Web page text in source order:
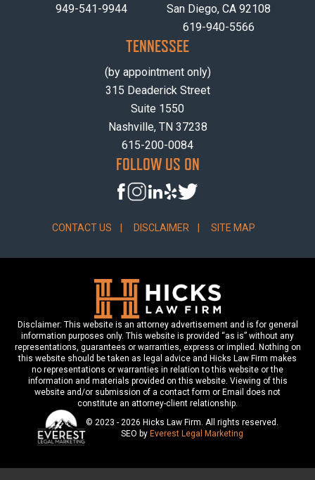
949-541-9944
San Diego, CA 92108
619-940-5566
TENNESSEE
(by appointment only)
315 Deaderick Street
Suite 1550
Nashville, TN 37238
615-200-0084
FOLLOW US ON
CONTACT US DISCLAIMER SITE MAP
Disclaimer: This website is an attorney advertisement and is for general
information purposes only. This website is provided “as is” without any
representations, guarantees or warranties, express or implied. Nothing on
this website should be taken as legal advice and Hicks Law Firm makes
no representations or warranties in relation to this website or the
information and materials provided on this website. Viewing of this
website and/or submission of a contact form or Email does not
constitute an attorney-client relationship.
© 2023 - 2026 Hicks Law Firm. All rights reserved.
SEO by Everest Legal Marketing